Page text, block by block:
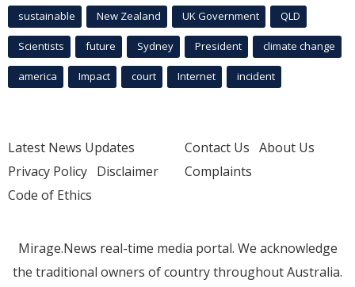
sustainable New Zealand UK Government QLD
Scientists future Sydney President climate change
america Impact court Internet incident
Latest News Updates
Privacy Policy Disclaimer
Code of Ethics
Contact Us About Us
Complaints
Mirage.News real-time media portal. We acknowledge
the traditional owners of country throughout Australia.